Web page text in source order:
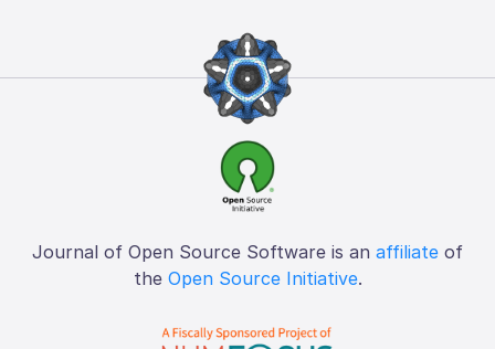
Journal of Open Source Software is an affiliate of
the Open Source Initiative.